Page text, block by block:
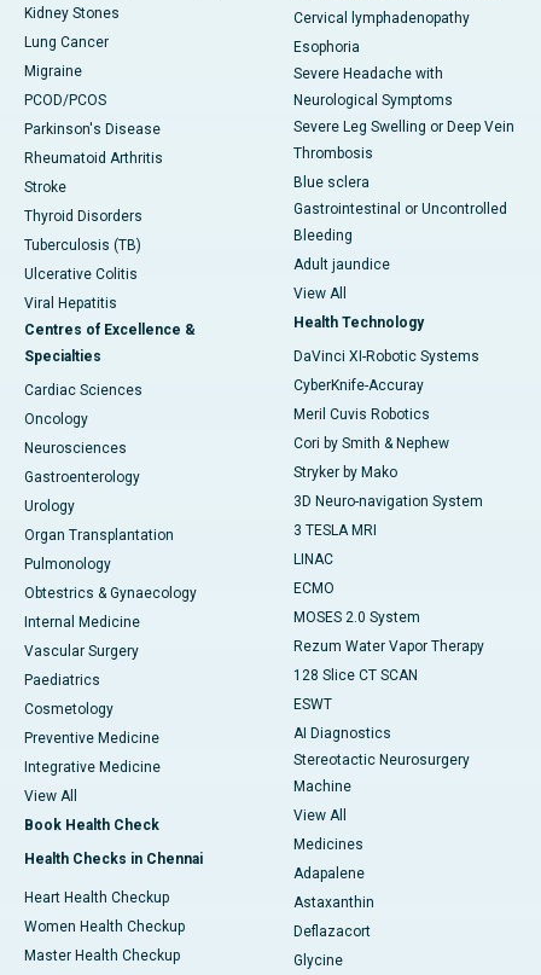
Kidney Stones
Lung Cancer
Migraine
PCOD/PCOS
Parkinson's Disease
Rheumatoid Arthritis
Stroke
Thyroid Disorders
Tuberculosis (TB)
Ulcerative Colitis
Viral Hepatitis
Centres of Excellence &
Specialties
Cardiac Sciences
Oncology
Neurosciences
Gastroenterology
Urology
Organ Transplantation
Pulmonology
Obtestrics & Gynaecology
Internal Medicine
Vascular Surgery
Paediatrics
Cosmetology
Preventive Medicine
Integrative Medicine
View All
Book Health Check
Health Checks in Chennai
Heart Health Checkup
Women Health Checkup
Master Health Checkup
Cervical lymphadenopathy
Esophoria
Severe Headache with
Neurological Symptoms
Severe Leg Swelling or Deep Vein
Thrombosis
Blue sclera
Gastrointestinal or Uncontrolled
Bleeding
Adult jaundice
View All
Health Technology
DaVinci XI-Robotic Systems
CyberKnife-Accuray
Meril Cuvis Robotics
Cori by Smith & Nephew
Stryker by Mako
3D Neuro-navigation System
3 TESLA MRI
LINAC
ECMO
MOSES 2.0 System
Rezum Water Vapor Therapy
128 Slice CT SCAN
ESWT
AI Diagnostics
Stereotactic Neurosurgery
Machine
View All
Medicines
Adapalene
Astaxanthin
Deflazacort
Glycine